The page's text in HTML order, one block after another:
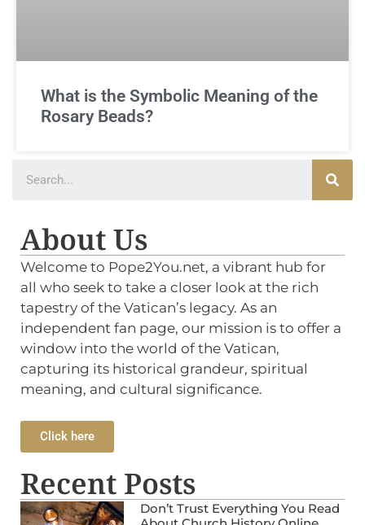
What is the Symbolic Meaning of the
Rosary Beads?
About Us
Welcome to Pope2You.net, a vibrant hub for
all who seek to take a closer look at the rich
tapestry of the Vatican’s legacy. As an
independent fan page, our mission is to offer a
window into the world of the Vatican,
capturing its historical grandeur, spiritual
meaning, and cultural significance.
Click here
Recent Posts
Don’t Trust Everything You Read